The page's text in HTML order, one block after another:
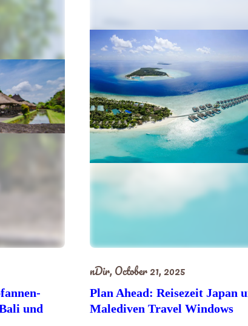
und
Plan Ahead: Reisezeit Japan
Malediven Travel Windows
nDir,October 21, 2025